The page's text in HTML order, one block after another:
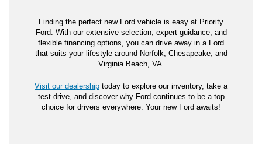
Finding the perfect new Ford vehicle is easy at Priority
Ford. With our extensive selection, expert guidance, and
flexible financing options, you can drive away in a Ford
that suits your lifestyle around Norfolk, Chesapeake, and
Virginia Beach, VA.
Visit our dealership today to explore our inventory, take a
test drive, and discover why Ford continues to be a top
choice for drivers everywhere. Your new Ford awaits!